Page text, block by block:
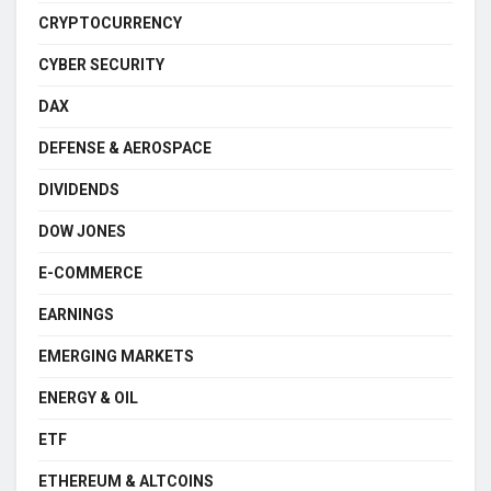
CRYPTOCURRENCY
CYBER SECURITY
DAX
DEFENSE & AEROSPACE
DIVIDENDS
DOW JONES
E-COMMERCE
EARNINGS
EMERGING MARKETS
ENERGY & OIL
ETF
ETHEREUM & ALTCOINS